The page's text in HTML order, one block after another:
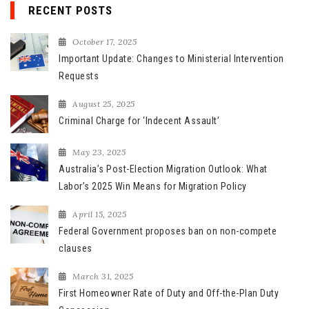
r
c
h
f
o
:
RECENT POSTS
October 17, 2025
Important Update: Changes to Ministerial Intervention
Requests
August 25, 2025
Criminal Charge for ‘Indecent Assault’
May 23, 2025
Australia’s Post-Election Migration Outlook: What
Labor’s 2025 Win Means for Migration Policy
April 15, 2025
Federal Government proposes ban on non-compete
clauses
March 31, 2025
First Homeowner Rate of Duty and Off-the-Plan Duty